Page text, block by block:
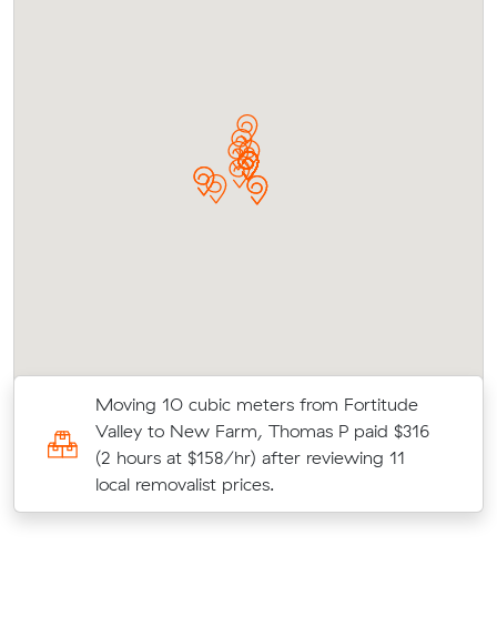
Moving 10 cubic meters from Fortitude
Valley to New Farm, Thomas P paid $316
(2 hours at $158/hr) after reviewing 11
local removalist prices.